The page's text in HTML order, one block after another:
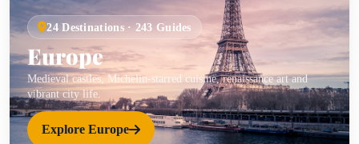
24 Destinations · 243 Guides
Europe
Medieval castles, Michelin-starred cuisine, renaissance art and
vibrant city life.
Explore Europe